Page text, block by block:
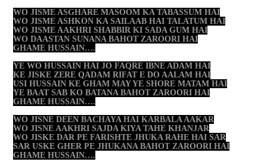
WO JISME ASGHARE MASOOM KA TABASSUM HAI
WO JISME ASHKON KA SAILAAB HAI TALATUM HAI
WO JISME AAKHRI SHABBIR KI SADA GUM HAI
WO DAASTAN SUNANA BAHOT ZAROORI HAI
GHAME HUSSAIN….
YE WO HUSSAIN HAI JO FAQRE IBNE ADAM HAI
KE JISKE ZERE QADAM RIFAT E DO AALAM HAI
USI HUSSAIN KE GHAM MAY YE SHORE MATAM HAI
YE BAAT SAB KO BATANA BAHOT ZAROORI HAI
GHAME HUSSAIN….
WO JISNE DEEN BACHAYA HAI KARBALA AAKAR
WO JISNE AAKHRI SAJDA KIYA TAHE KHANJAR
WO JISKE DAR PE FARISHTE JHUKA RAHE HAI SAR
SAR USKE GHER PE JHUKANA BAHOT ZAROORI HAI
GHAME HUSSAIN….